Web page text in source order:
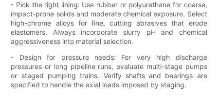
- Pick the right lining: Use rubber or polyurethane for coarse,
impact-prone solids and moderate chemical exposure. Select
high-chrome alloys for fine, cutting abrasives that erode
elastomers. Always incorporate slurry pH and chemical
aggressiveness into material selection.
- Design for pressure needs: For very high discharge
pressures or long pipeline runs, evaluate multi-stage pumps
or staged pumping trains. Verify shafts and bearings are
specified to handle the axial loads imposed by staging.